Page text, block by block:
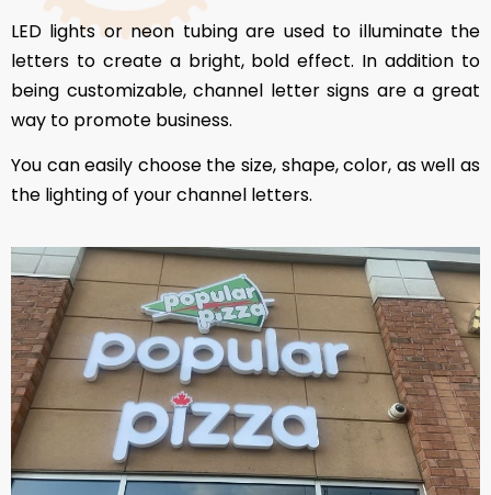
LED lights or neon tubing are used to illuminate the
letters to create a bright, bold effect. In addition to
being customizable, channel letter signs are a great
way to promote business.
You can easily choose the size, shape, color, as well as
the lighting of your channel letters.